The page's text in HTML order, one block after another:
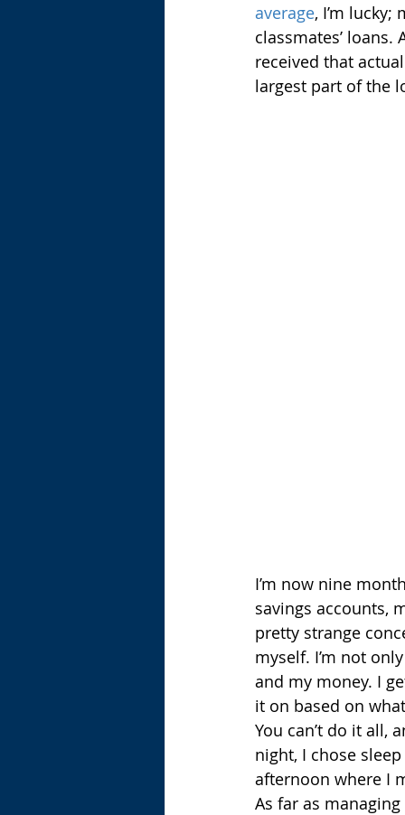
average, I’m
classmates’
received that
largest part of the
I’m now nine
savings accounts,
pretty strange
myself. I’m not
and my money. I
it on based on
You can’t do it all,
night, I chose
afternoon where I
As far as